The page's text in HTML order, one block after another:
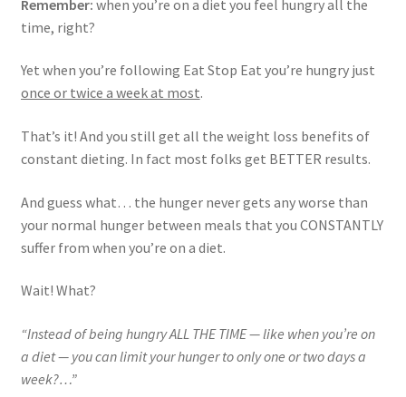
Remember: when you’re on a diet you feel hungry all the
time, right?
Yet when you’re following Eat Stop Eat you’re hungry just
once or twice a week at most.
That’s it! And you still get all the weight loss benefits of
constant dieting. In fact most folks get BETTER results.
And guess what… the hunger never gets any worse than
your normal hunger between meals that you CONSTANTLY
suffer from when you’re on a diet.
Wait! What?
“Instead of being hungry ALL THE TIME — like when you’re on
a diet — you can limit your hunger to only one or two days a
week?…”